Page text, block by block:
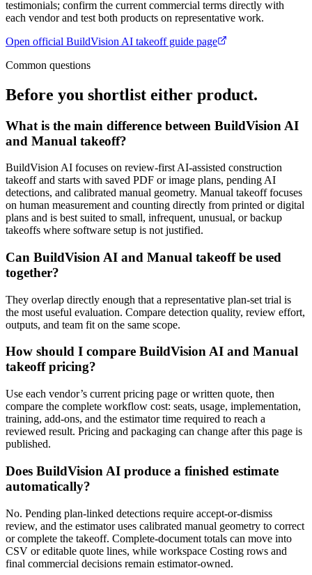
testimonials; confirm the current commercial terms directly with
each vendor and test both products on representative work.
Open official BuildVision AI takeoff guide page
Common questions
Before you shortlist either product.
What is the main difference between BuildVision AI
and Manual takeoff?
BuildVision AI focuses on review-first AI-assisted construction
takeoff and starts with saved PDF or image plans, pending AI
detections, and calibrated manual geometry. Manual takeoff focuses
on human measurement and counting directly from printed or digital
plans and is best suited to small, infrequent, unusual, or backup
takeoffs where software setup is not justified.
Can BuildVision AI and Manual takeoff be used
together?
They overlap directly enough that a representative plan-set trial is
the most useful evaluation. Compare detection quality, review effort,
outputs, and team fit on the same scope.
How should I compare BuildVision AI and Manual
takeoff pricing?
Use each vendor’s current pricing page or written quote, then
compare the complete workflow cost: seats, usage, implementation,
training, add-ons, and the estimator time required to reach a
reviewed result. Pricing and packaging can change after this page is
published.
Does BuildVision AI produce a finished estimate
automatically?
No. Pending plan-linked detections require accept-or-dismiss
review, and the estimator uses calibrated manual geometry to correct
or complete the takeoff. Complete-document totals can move into
CSV or editable quote lines, while workspace Costing rows and
final commercial decisions remain estimator-owned.